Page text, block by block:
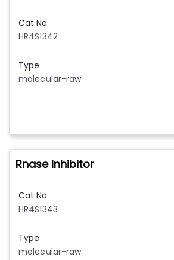
Cat No
HR4S1342
Type
molecular-raw
Rnase Inhibitor
Cat No
HR4S1343
Type
molecular-raw